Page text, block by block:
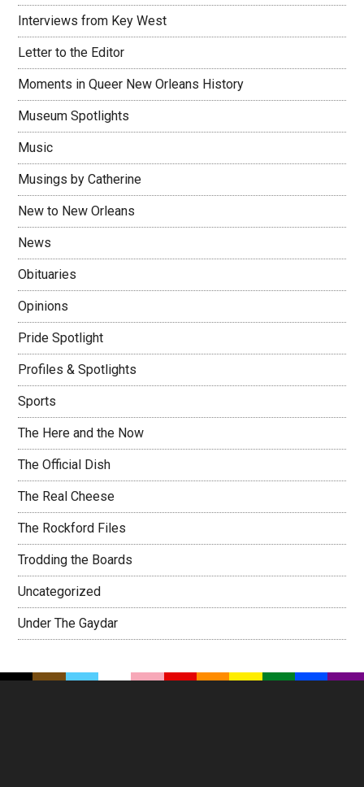
Interviews from Key West
Letter to the Editor
Moments in Queer New Orleans History
Museum Spotlights
Music
Musings by Catherine
New to New Orleans
News
Obituaries
Opinions
Pride Spotlight
Profiles & Spotlights
Sports
The Here and the Now
The Official Dish
The Real Cheese
The Rockford Files
Trodding the Boards
Uncategorized
Under The Gaydar